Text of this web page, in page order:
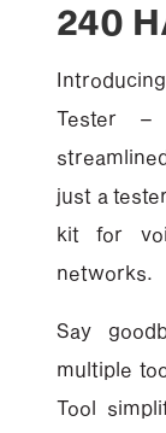
240
Tester –
just a
kit for
networks.
Say
multiple
Tool